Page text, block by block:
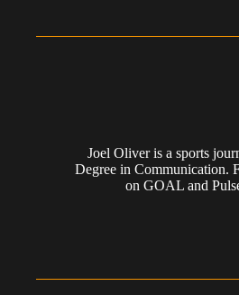
Joel Oliver is a sports
Degree in Communication.
on GOAL and